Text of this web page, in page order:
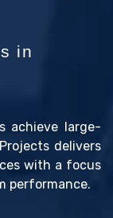
in
achieve large-
delivers
with a focus
performance.